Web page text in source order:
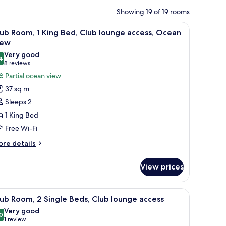
Showing 19 of 19 rooms
table, and a large mirror. A hotel room with a bed, a sofa, a bedside
11 Room, 1 King Bed, Club lounge access, Ocean
out of 10
Very good
8 reviews
(8
reviews)
Partial ocean view
37 sq m
Sleeps 2
1 King Bed
Free Wi-Fi
details
View prices
table, a mirror, and a nightstand.A hotel room with two beds, a sofa, a round
9 Room, 2 Single Beds, Club lounge access
out of 10
Very good
1 review
(1